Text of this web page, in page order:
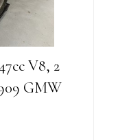
V8, 2
GMW